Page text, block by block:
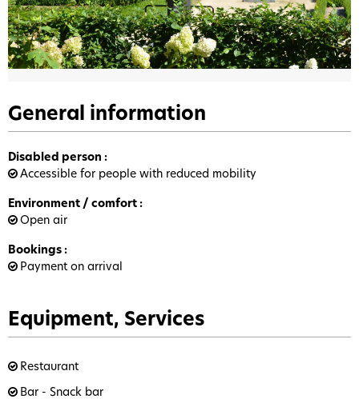
General information
Disabled person :
Accessible for people with reduced mobility
Environment / comfort :
Open air
Bookings :
Payment on arrival
Equipment, Services
Restaurant
Bar - Snack bar